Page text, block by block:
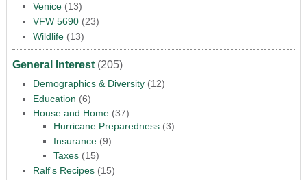
Venice(13)
VFW 5690(23)
Wildlife(13)
General Interest(205)
Demographics & Diversity(12)
Education (6)
House and Home(37)
Hurricane Preparedness(3)
Insurance(9)
Taxes(15)
Ralf's Recipes(15)